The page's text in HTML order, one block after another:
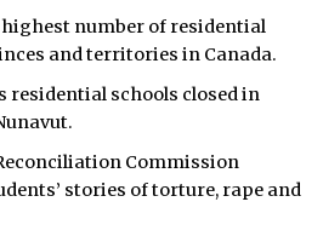
number of residential
and territories in Canada.
residential schools closed in
Commission
stories of torture, rape and